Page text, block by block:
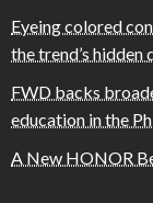
Eyeing colored
the trend’s hidden
FWD backs
education in the
A New HONOR